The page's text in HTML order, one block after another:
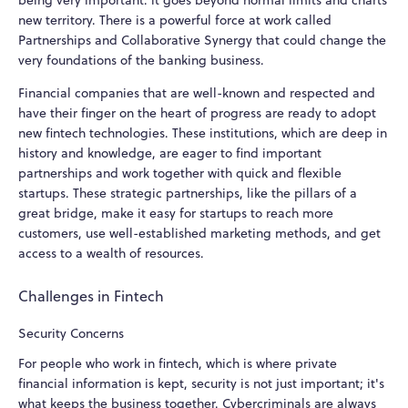
new territory. There is a powerful force at work called
Partnerships and Collaborative Synergy that could change the
very foundations of the banking business.
Financial companies that are well-known and respected and
have their finger on the heart of progress are ready to adopt
new fintech technologies. These institutions, which are deep in
history and knowledge, are eager to find important
partnerships and work together with quick and flexible
startups. These strategic partnerships, like the pillars of a
great bridge, make it easy for startups to reach more
customers, use well-established marketing methods, and get
access to a wealth of resources.
Challenges in Fintech
Security Concerns
For people who work in fintech, which is where private
financial information is kept, security is not just important; it's
what keeps the business together. Cybercriminals are always